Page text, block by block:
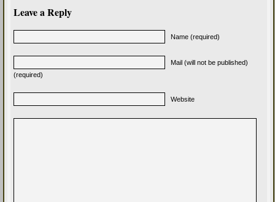
Leave a Reply
Name (required)
Mail (will not be published)
(required)
Website